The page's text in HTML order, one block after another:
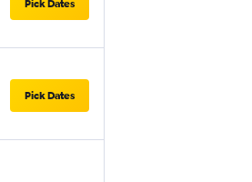
Pick Dates
Pick Dates